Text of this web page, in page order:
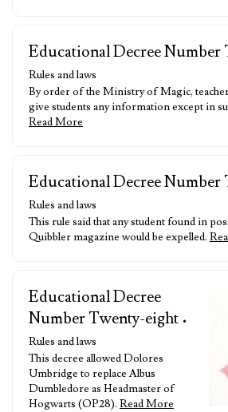
Educational Decree Number
Rules and laws
By order of the Ministry of Magic,
give students any information except in
Read More
Educational Decree Number
Rules and laws
This rule said that any student found in
Quibbler magazine would be expelled.
Educational Decree
Number Twenty-eight •
Rules and laws
This decree allowed Dolores
Umbridge to replace Albus
Dumbledore as Headmaster of
Hogwarts (OP28). Read More